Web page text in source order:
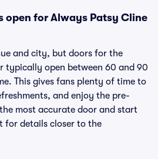
open for Always Patsy Cline
and city, but doors for the
typically open between 60 and 90
This gives fans plenty of time to
and enjoy the pre-
most accurate door and start
for details closer to the